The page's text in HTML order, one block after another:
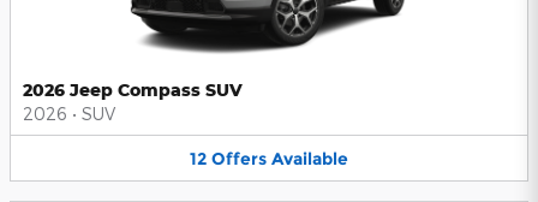
2026 Jeep Compass SUV
2026 • SUV
12 Offers Available